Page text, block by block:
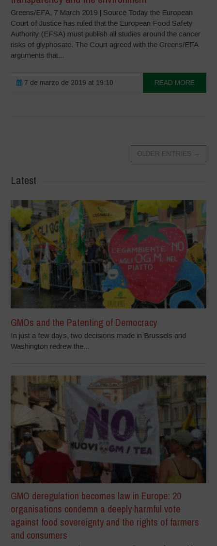
Greens/EFA, 7 March 2019 | Source Today the European
Court of Justice has ruled that the European Food Safety
Authority (EFSA) must publish all studies around the cancer
risks of glyphosate. The Court agreed with the Greens/EFA
arguments that...
7 de marzo de 2019 at 19:10 READ MORE
OLDER ENTRIES →
Latest
GMOs and the Patenting of Democracy
In just a few days, two decisions made in Brussels and
Washington redrew the...
GMO deregulation becomes law in Europe: 20
organisations condemn a deeply harmful vote
against food sovereignty and the rights of farmers
and consumers